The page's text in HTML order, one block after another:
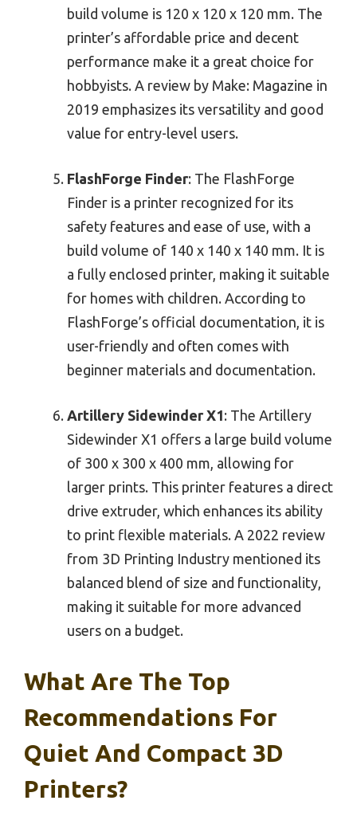
build volume is 120 x 120 x 120 mm. The
printer’s affordable price and decent
performance make it a great choice for
hobbyists. A review by Make: Magazine in
2019 emphasizes its versatility and good
value for entry-level users.
FlashForge Finder: The FlashForge
Finder is a printer recognized for its
safety features and ease of use, with a
build volume of 140 x 140 x 140 mm. It is
a fully enclosed printer, making it suitable
for homes with children. According to
FlashForge’s official documentation, it is
user-friendly and often comes with
beginner materials and documentation.
Artillery Sidewinder X1: The Artillery
Sidewinder X1 offers a large build volume
of 300 x 300 x 400 mm, allowing for
larger prints. This printer features a direct
drive extruder, which enhances its ability
to print flexible materials. A 2022 review
from 3D Printing Industry mentioned its
balanced blend of size and functionality,
making it suitable for more advanced
users on a budget.
What Are The Top
Recommendations For
Quiet And Compact 3D
Printers?